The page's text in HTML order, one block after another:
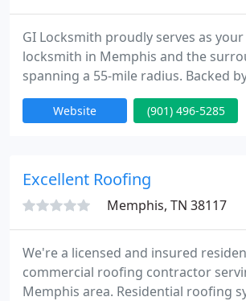
GI Locksmith proudly serves as
locksmith in Memphis and the
spanning a 55-mile radius. Backed
exceptionally skilled professionals,
extensive array of locksmith
Website (901) 496-5285
Excellent Roofing
Memphis, TN 38117
We're a licensed and insured
commercial roofing contractor
Memphis area. Residential roofing